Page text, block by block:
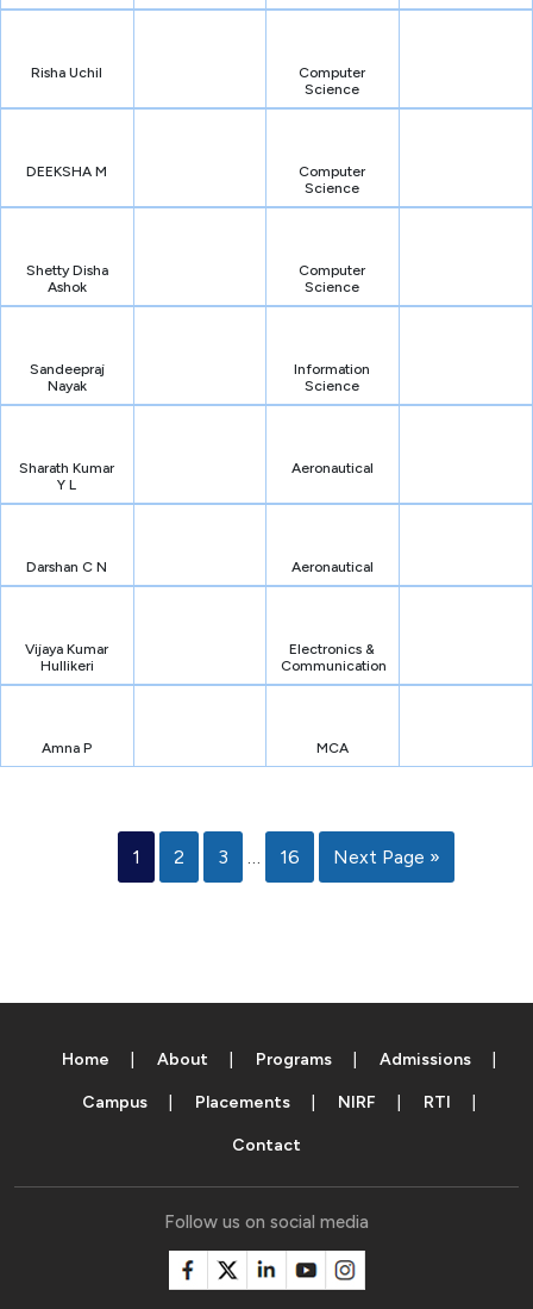
Risha Uchil
Computer
Science
DEEKSHA M
Computer
Science
Shetty Disha
Ashok
Computer
Science
Sandeepraj
Nayak
Information
Science
Sharath Kumar
Y L
Aeronautical
Darshan C N Aeronautical
Vijaya Kumar
Hullikeri
Electronics &
Communication
Amna P MCA
1 2 3 … 16 Next Page »
Home About Programs Admissions
Campus Placements NIRF RTI
Contact
Follow us on social media